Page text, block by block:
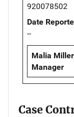
920078502
Date
--
Malia
Manager
Case